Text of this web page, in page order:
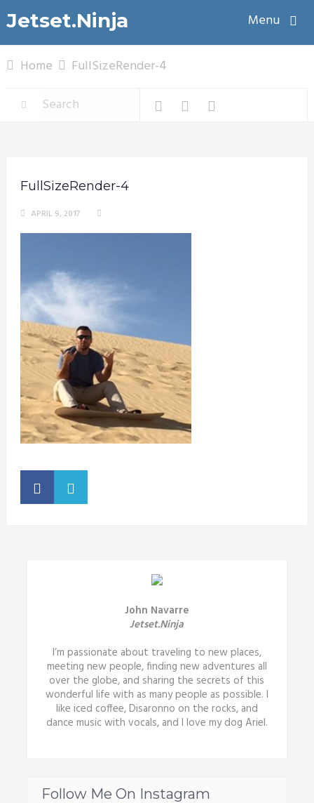
Jetset.Ninja Menu
Home FullSizeRender-4
FullSizeRender-4
APRIL 9, 2017
John Navarre
Jetset.Ninja
I’m passionate about traveling to new places,
meeting new people, finding new adventures all
over the globe, and sharing the secrets of this
wonderful life with as many people as possible. I
like iced coffee, Disaronno on the rocks, and
dance music with vocals, and I love my dog Ariel.
Follow Me On Instagram